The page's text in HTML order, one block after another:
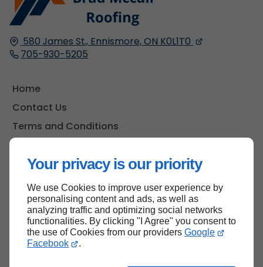
Your privacy is our priority
We use Cookies to improve user experience by
personalising content and ads, as well as
analyzing traffic and optimizing social networks
functionalities. By clicking "I Agree" you consent to
the use of Cookies from our providers Google
Facebook
.
580 James St., Ennismore, ON K0L1T0
705-930-5205
Home
Contact Us
Terms and Conditions
Back to top